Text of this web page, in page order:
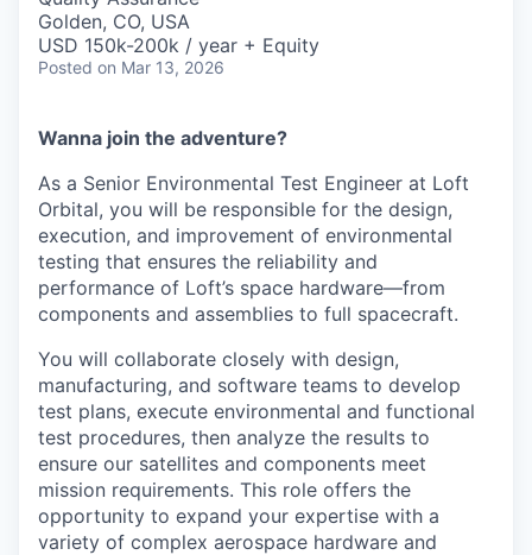
Golden, CO, USA
USD 150k-200k / year + Equity
Posted on Mar 13, 2026
Wanna join the adventure?
As a Senior Environmental Test Engineer at Loft
Orbital, you will be responsible for the design,
execution, and improvement of environmental
testing that ensures the reliability and
performance of Loft’s space hardware—from
components and assemblies to full spacecraft.
You will collaborate closely with design,
manufacturing, and software teams to develop
test plans, execute environmental and functional
test procedures, then analyze the results to
ensure our satellites and components meet
mission requirements. This role offers the
opportunity to expand your expertise with a
variety of complex aerospace hardware and